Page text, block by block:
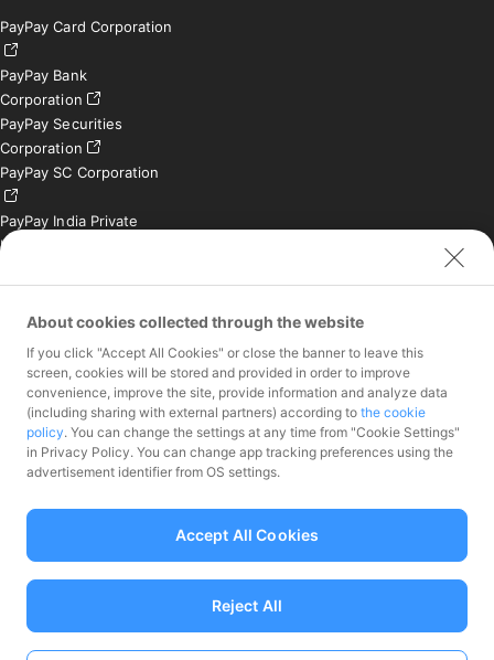
PayPay Card Corporation
PayPay Bank
Corporation
PayPay Securities
Corporation
PayPay SC Corporation
PayPay India Private
Limited (India)
Contact
Inquiries exclusively for
member stores
Inquiries for the press
only
Investor Inquiries
Funds Transfer Service Provider Director-General of the Kanto Local
Finance Bureau No.00068
Prepaid Payment Instruments for Third-Party Business Service
About cookies collected through the website
If you click "Accept All Cookies" or close the banner to leave this
screen, cookies will be stored and provided in order to improve
convenience, improve the site, provide information and analyze data
(including sharing with external partners) according to the cookie
policy. You can change the settings at any time from "Cookie Settings"
in Privacy Policy. You can change app tracking preferences using the
advertisement identifier from OS settings.
Reject All
Accept All Cookies